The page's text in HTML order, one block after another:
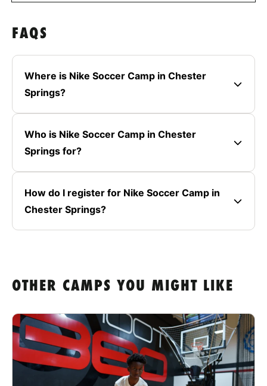
FAQS
Where is Nike Soccer Camp in Chester
Springs?
Who is Nike Soccer Camp in Chester
Springs for?
How do I register for Nike Soccer Camp in
Chester Springs?
OTHER CAMPS YOU MIGHT LIKE